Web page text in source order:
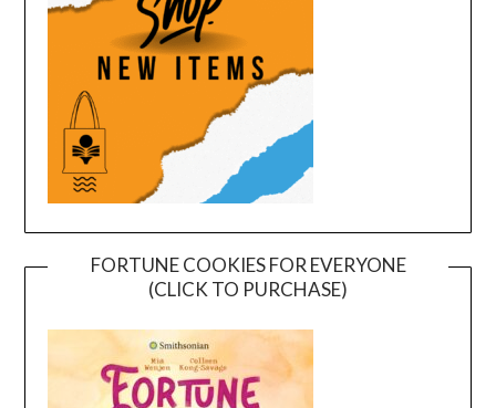
FORTUNE COOKIES FOR EVERYONE
(CLICK TO PURCHASE)